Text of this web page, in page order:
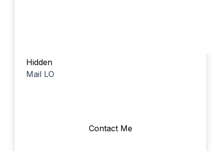
Hidden
Mail LO
Contact Me